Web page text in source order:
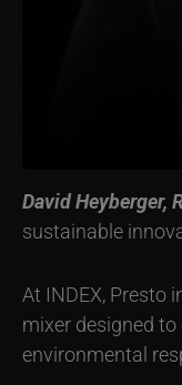
David Heyberger,
sustainable
At INDEX, Presto
mixer designed
environmental